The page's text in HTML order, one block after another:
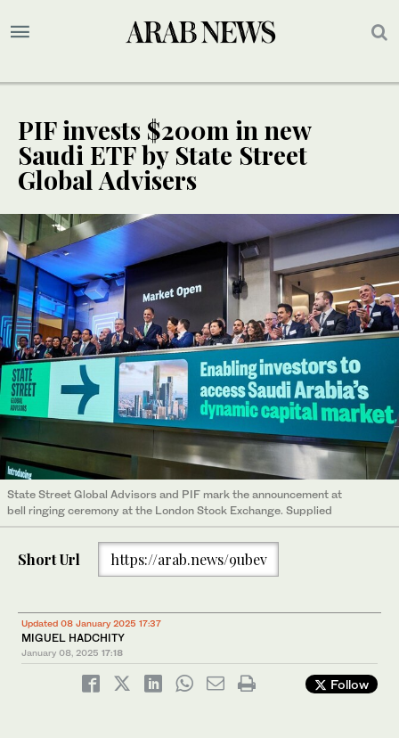
PIF invests $200m in new
Saudi ETF by State Street
Global Advisers
State Street Global Advisors and PIF mark the announcement at
bell ringing ceremony at the London Stock Exchange. Supplied
Short Url https://arab.news/9ubev
Updated 08 January 2025 17:37
MIGUEL HADCHITY
January 08, 2025 17:18
Follow